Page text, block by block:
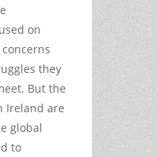
on
they
But the
Ireland are
global
to